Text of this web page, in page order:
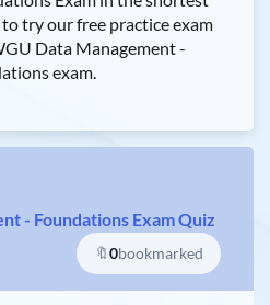
try our free practice exam
Data Management -
exam.
- Foundations Exam Quiz
🔖0bookmarked